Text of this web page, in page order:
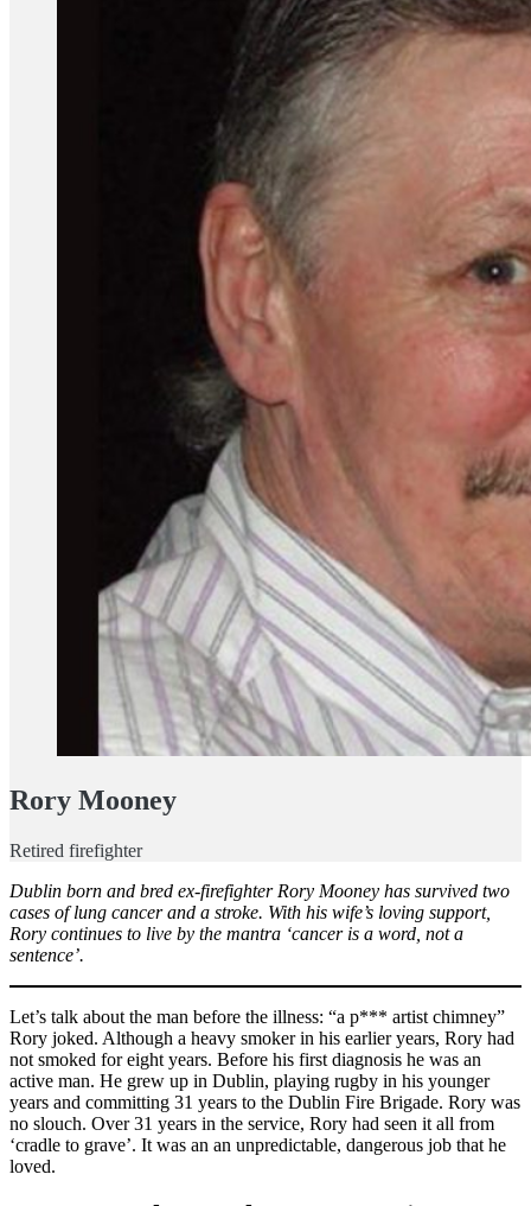
Rory Mooney
Retired firefighter
Dublin born and bred ex-firefighter Rory Mooney has survived two
cases of lung cancer and a stroke. With his wife’s loving support,
Rory continues to live by the mantra ‘cancer is a word, not a
sentence’.
Let’s talk about the man before the illness: “a p*** artist chimney”
Rory joked. Although a heavy smoker in his earlier years, Rory had
not smoked for eight years. Before his first diagnosis he was an
active man. He grew up in Dublin, playing rugby in his younger
years and committing 31 years to the Dublin Fire Brigade. Rory was
no slouch. Over 31 years in the service, Rory had seen it all from
‘cradle to grave’. It was an an unpredictable, dangerous job that he
loved.